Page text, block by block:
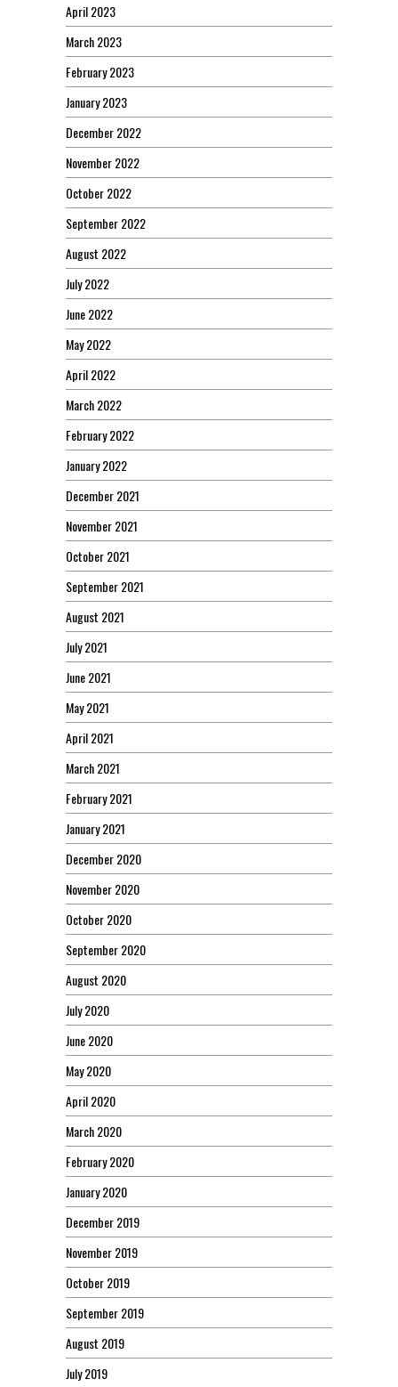
April 2023
March 2023
February 2023
January 2023
December 2022
November 2022
October 2022
September 2022
August 2022
July 2022
June 2022
May 2022
April 2022
March 2022
February 2022
January 2022
December 2021
November 2021
October 2021
September 2021
August 2021
July 2021
June 2021
May 2021
April 2021
March 2021
February 2021
January 2021
December 2020
November 2020
October 2020
September 2020
August 2020
July 2020
June 2020
May 2020
April 2020
March 2020
February 2020
January 2020
December 2019
November 2019
October 2019
September 2019
August 2019
July 2019